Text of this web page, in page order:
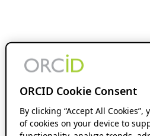
ORCID Cookie Consent
By clicking “Accept All
of cookies on your device to